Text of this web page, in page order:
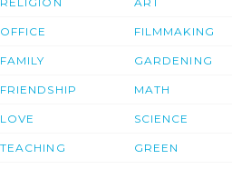
OFFICE
FAMILY
FRIENDSHIP
LOVE
TEACHING
FILMMAKING
GARDENING
MATH
SCIENCE
GREEN